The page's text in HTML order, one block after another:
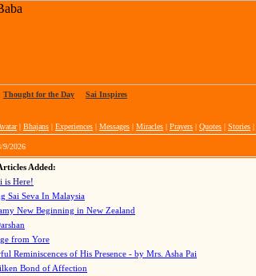
Thought for the Day Sai Inspires
| Bhajans | Experiences | Messages | Miracles | Prayers | Quotes | Stories |
9/2026
Added:
is Here!
Sai Seva In Malaysia
New Beginning in New Zealand
from Yore
Reminiscences of His Presence - by Mrs. Asha Pai
Bond of Affection